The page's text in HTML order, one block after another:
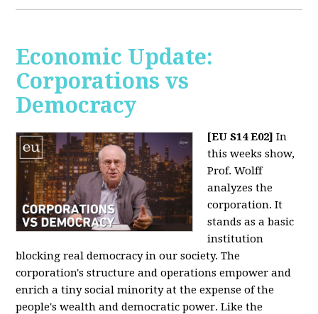
Economic Update:
Corporations vs
Democracy
[EU S14 E02] In
this weeks show,
Prof. Wolff
analyzes the
corporation. It
stands as a basic
institution
blocking real democracy in our society. The
corporation's structure and operations empower and
enrich a tiny social minority at the expense of the
people's wealth and democratic power. Like the